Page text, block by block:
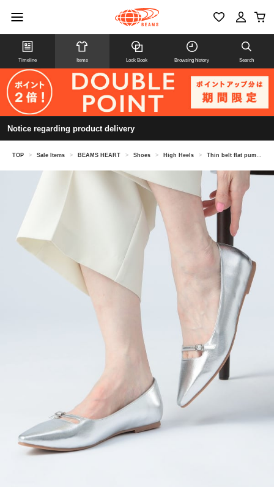
Timeline Items Look Book Browsing history Search
Notice regarding product delivery
TOP > Sale Items > BEAMS HEART > Shoes > High Heels > Thin belt flat pumps (22.5-24.5cm)